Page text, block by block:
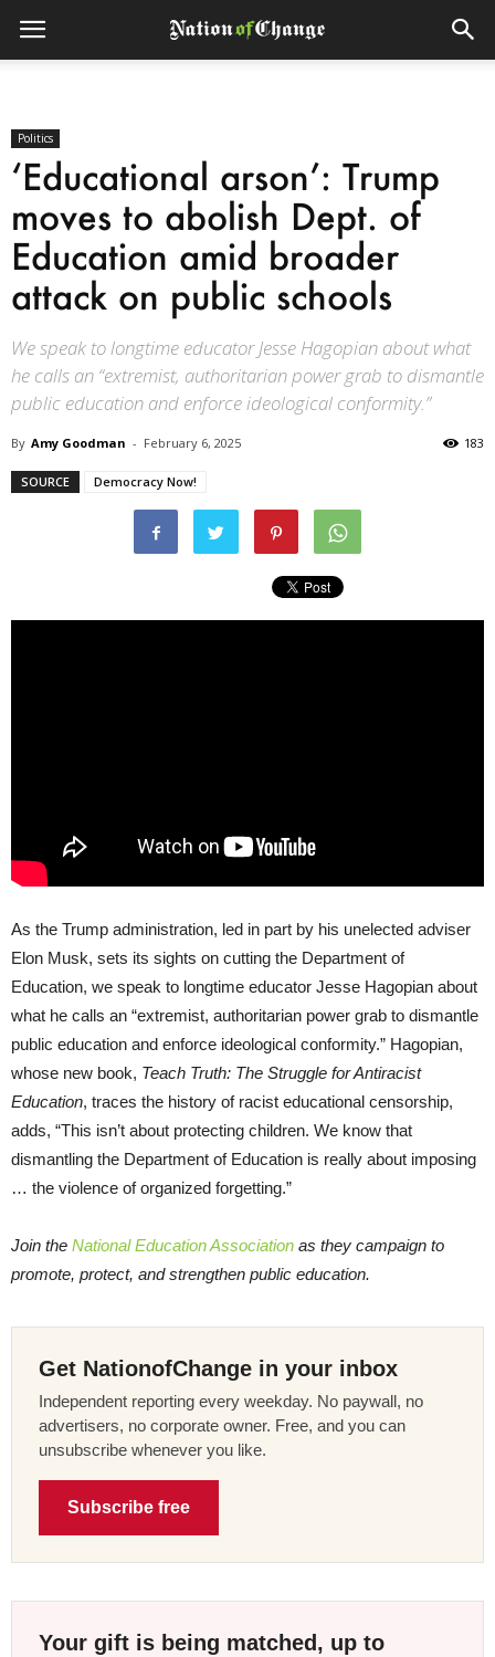
Politics
‘Educational arson’: Trump
moves to abolish Dept. of
Education amid broader
attack on public schools
We speak to longtime educator Jesse Hagopian about what
he calls an “extremist, authoritarian power grab to dismantle
public education and enforce ideological conformity.”
By Amy Goodman - February 6, 2025 183
SOURCE Democracy Now!
As the Trump administration, led in part by his unelected adviser
Elon Musk, sets its sights on cutting the Department of
Education, we speak to longtime educator Jesse Hagopian about
what he calls an “extremist, authoritarian power grab to dismantle
public education and enforce ideological conformity.” Hagopian,
whose new book, Teach Truth: The Struggle for Antiracist
Education, traces the history of racist educational censorship,
adds, “This isn’t about protecting children. We know that
dismantling the Department of Education is really about imposing
… the violence of organized forgetting.”
Join the National Education Association as they campaign to
promote, protect, and strengthen public education.
Get NationofChange in your inbox
Independent reporting every weekday. No paywall, no
advertisers, no corporate owner. Free, and you can
unsubscribe whenever you like.
Subscribe free
Your gift is being matched, up to